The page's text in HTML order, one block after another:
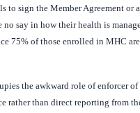
sign the Member Agreement or
say in how their health is
75% of those enrolled in MHC
the awkward role of enforcer
rather than direct reporting from